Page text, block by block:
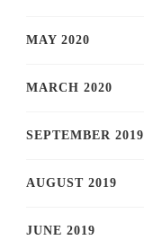
MAY 2020
MARCH 2020
SEPTEMBER 2019
AUGUST 2019
JUNE 2019